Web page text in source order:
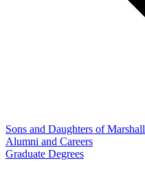
Sons and Daughters of Marshall
Alumni and Careers
Graduate Degrees